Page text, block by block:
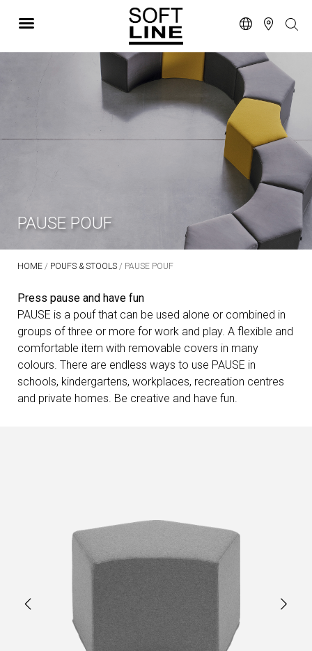
PAUSE POUF
HOME / POUFS & STOOLS / PAUSE POUF
Press pause and have fun
PAUSE is a pouf that can be used alone or combined in
groups of three or more for work and play. A flexible and
comfortable item with removable covers in many
colours. There are endless ways to use PAUSE in
schools, kindergartens, workplaces, recreation centres
and private homes. Be creative and have fun.